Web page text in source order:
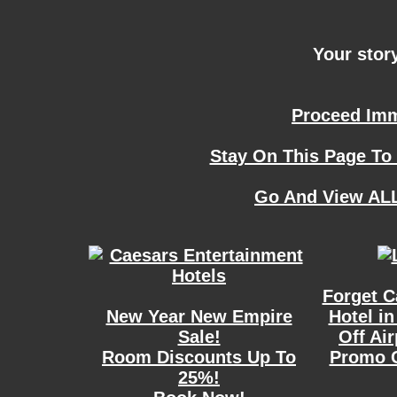
Your
Proceed
Stay On This Page
Go And View
New Year New Empire
Sale!
Room Discounts Up To
25%!
Forget
Hotel in
Off
Promo